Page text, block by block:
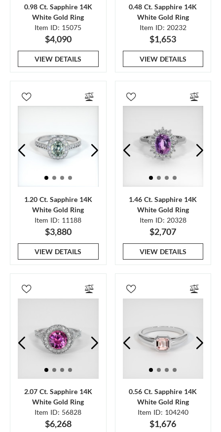
0.98 Ct. Sapphire 14K
White Gold Ring
Item ID: 15075
$4,090
VIEW DETAILS
0.48 Ct. Sapphire 14K
White Gold Ring
Item ID: 20232
$1,653
VIEW DETAILS
1.20 Ct. Sapphire 14K
White Gold Ring
Item ID: 11188
$3,880
VIEW DETAILS
1.46 Ct. Sapphire 14K
White Gold Ring
Item ID: 20328
$2,707
VIEW DETAILS
2.07 Ct. Sapphire 14K
White Gold Ring
Item ID: 56828
$6,268
0.56 Ct. Sapphire 14K
White Gold Ring
Item ID: 104240
$1,676